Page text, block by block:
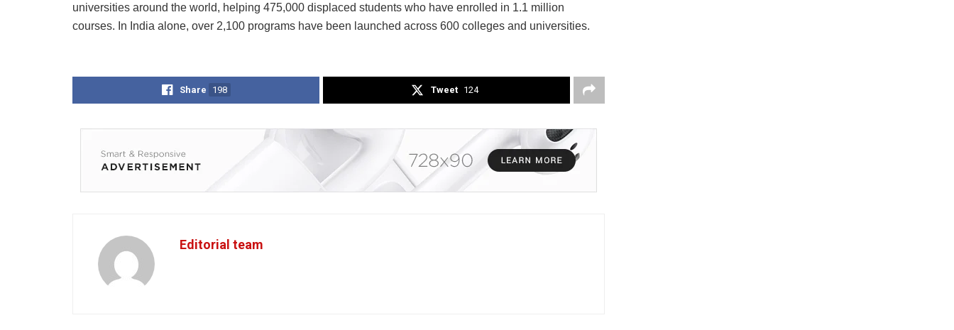
universities around the world, helping 475,000 displaced students who have enrolled in 1.1 million
courses. In India alone, over 2,100 programs have been launched across 600 colleges and universities.
Share 198 Tweet 124
Editorial team